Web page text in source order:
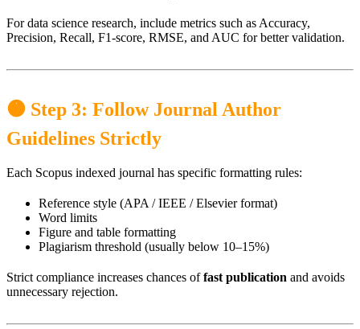
For data science research, include metrics such as Accuracy,
Precision, Recall, F1-score, RMSE, and AUC for better validation.
🟠 Step 3: Follow Journal Author
Guidelines Strictly
Each Scopus indexed journal has specific formatting rules:
Reference style (APA / IEEE / Elsevier format)
Word limits
Figure and table formatting
Plagiarism threshold (usually below 10–15%)
Strict compliance increases chances offast publication and avoids
unnecessary rejection.